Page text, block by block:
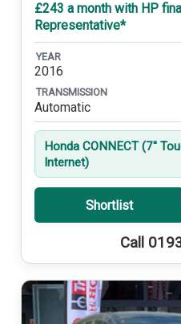
£243 a month with HP
Representative*
YEAR
2016
TRANSMISSION
Automatic
Honda CONNECT (7''
Internet)
Shortlist
Call